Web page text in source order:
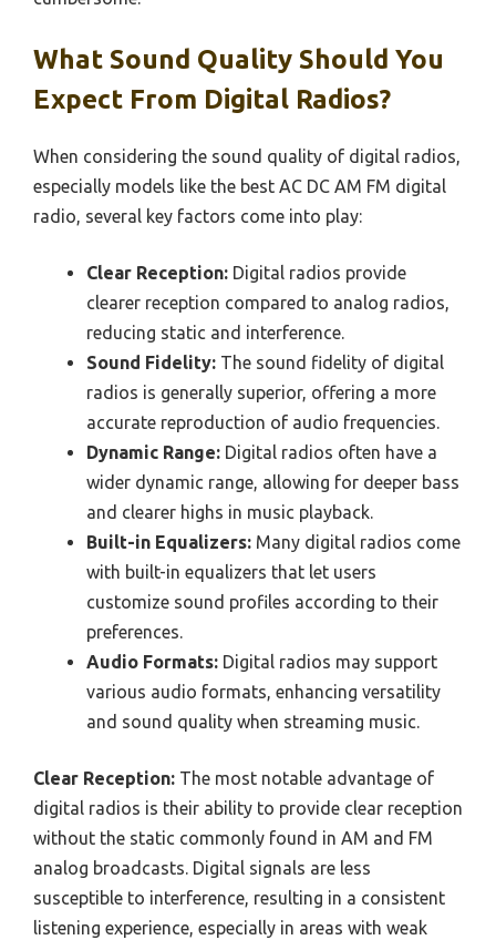
What Sound Quality Should You
Expect From Digital Radios?
When considering the sound quality of digital radios,
especially models like the best AC DC AM FM digital
radio, several key factors come into play:
Clear Reception: Digital radios provide
clearer reception compared to analog radios,
reducing static and interference.
Sound Fidelity: The sound fidelity of digital
radios is generally superior, offering a more
accurate reproduction of audio frequencies.
Dynamic Range: Digital radios often have a
wider dynamic range, allowing for deeper bass
and clearer highs in music playback.
Built-in Equalizers: Many digital radios come
with built-in equalizers that let users
customize sound profiles according to their
preferences.
Audio Formats: Digital radios may support
various audio formats, enhancing versatility
and sound quality when streaming music.
Clear Reception: The most notable advantage of
digital radios is their ability to provide clear reception
without the static commonly found in AM and FM
analog broadcasts. Digital signals are less
susceptible to interference, resulting in a consistent
listening experience, especially in areas with weak